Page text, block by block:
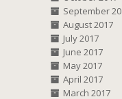
September
August 2017
July 2017
June 2017
May 2017
April 2017
March 2017